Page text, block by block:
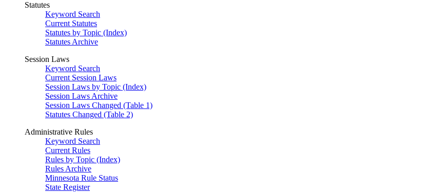
Statutes
Keyword Search
Current Statutes
Statutes by Topic (Index)
Statutes Archive
Session Laws
Keyword Search
Current Session Laws
Session Laws by Topic (Index)
Session Laws Archive
Session Laws Changed (Table 1)
Statutes Changed (Table 2)
Administrative Rules
Keyword Search
Current Rules
Rules by Topic (Index)
Rules Archive
Minnesota Rule Status
State Register